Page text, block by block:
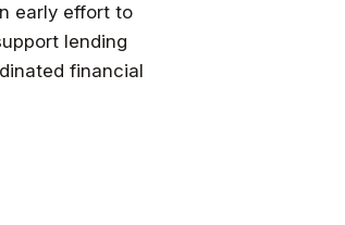
early effort to
lending
financial